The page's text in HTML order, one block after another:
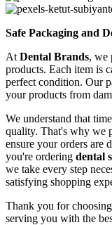
Safe Packaging and
At Dental Brands, we
products. Each item is
perfect condition. Our
your products from
We understand that
quality. That's why we
ensure your orders are
you're ordering dental
we take every step
satisfying shopping
Thank you for choosing
serving you with the